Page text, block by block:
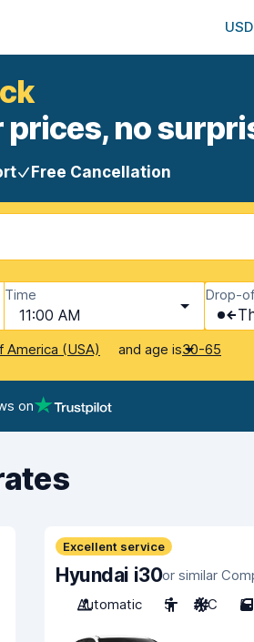
USD
prices, no
Free Cancellation
Time
11:00 AM
Drop-
(USA) and age is30-65
on
Excellent service
Hyundai i30or similar
Automatic
5 A/C 5